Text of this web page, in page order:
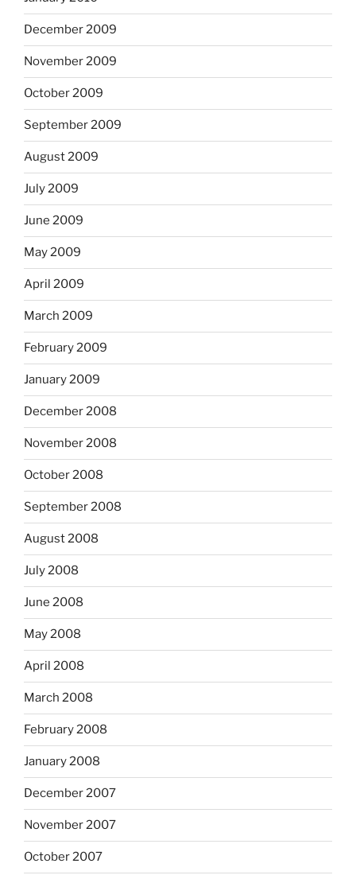
December 2009
November 2009
October 2009
September 2009
August 2009
July 2009
June 2009
May 2009
April 2009
March 2009
February 2009
January 2009
December 2008
November 2008
October 2008
September 2008
August 2008
July 2008
June 2008
May 2008
April 2008
March 2008
February 2008
January 2008
December 2007
November 2007
October 2007